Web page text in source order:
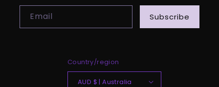
Email Subscribe
Country/region
AUD $ | Australia